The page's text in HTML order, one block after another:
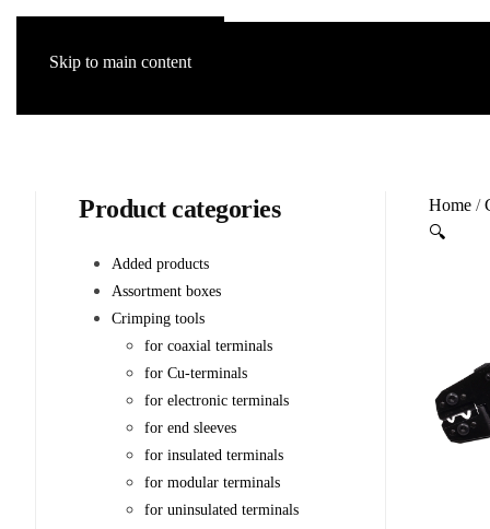
Skip to main content
Home /
🔍
Product categories
Added products
Assortment boxes
Crimping tools
for coaxial terminals
for Cu-terminals
for electronic terminals
for end sleeves
for insulated terminals
for modular terminals
for uninsulated terminals